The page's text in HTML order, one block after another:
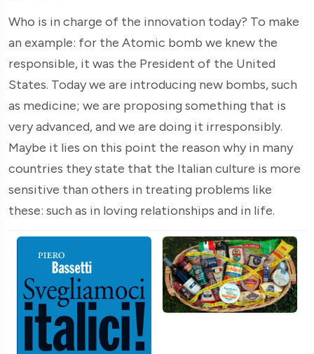
Who is in charge of the innovation today? To make
an example: for the Atomic bomb we knew the
responsible, it was the President of the United
States. Today we are introducing new bombs, such
as medicine; we are proposing something that is
very advanced, and we are doing it irresponsibly.
Maybe it lies on this point the reason why in many
countries they state that the Italian culture is more
sensitive than others in treating problems like
these: such as in loving relationships and in life.